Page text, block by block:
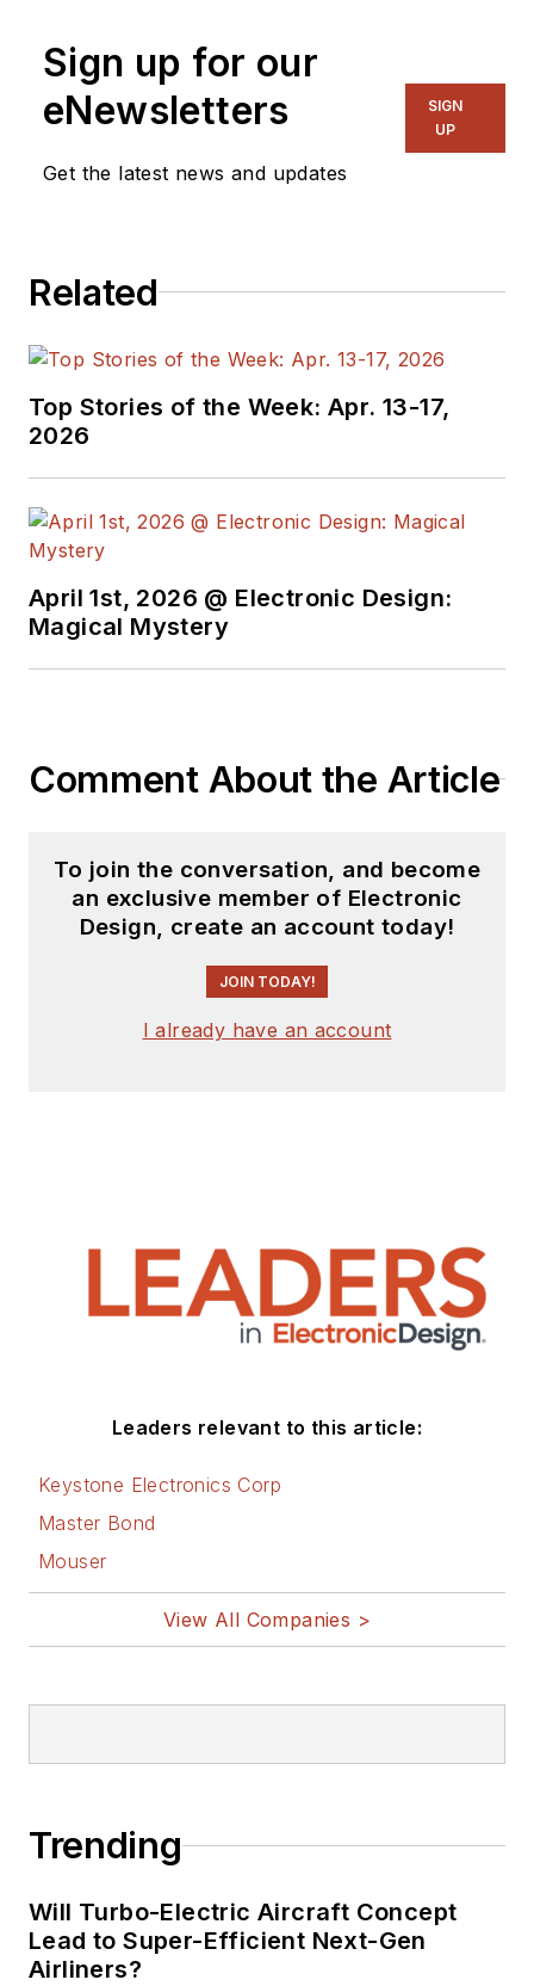
Sign up for our
eNewsletters
Get the latest news and updates
SIGN
UP
Related
Top Stories of the Week: Apr. 13-17,
2026
April 1st, 2026 @ Electronic Design:
Magical Mystery
Comment About the Article
To join the conversation, and become
an exclusive member of Electronic
Design, create an account today!
JOIN TODAY!
I already have an account
Leaders relevant to this article:
Keystone Electronics Corp
Master Bond
Mouser
View All Companies >
Trending
Will Turbo-Electric Aircraft Concept
Lead to Super-Efficient Next-Gen
Airliners?